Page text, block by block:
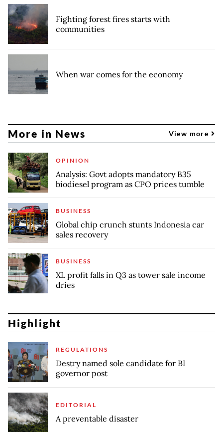
Fighting forest fires starts with
communities
When war comes for the economy
More in News View more
OPINION
Analysis: Govt adopts mandatory B35
biodiesel program as CPO prices tumble
BUSINESS
Global chip crunch stunts Indonesia car
sales recovery
BUSINESS
XL profit falls in Q3 as tower sale income
dries
Highlight
REGULATIONS
Destry named sole candidate for BI
governor post
EDITORIAL
A preventable disaster